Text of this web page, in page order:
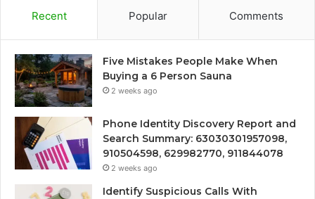
Recent Popular Comments
Five Mistakes People Make When
Buying a 6 Person Sauna
2 weeks ago
Phone Identity Discovery Report and
Search Summary: 63030301957098,
910504598, 629982770, 911844078
2 weeks ago
Identify Suspicious Calls With